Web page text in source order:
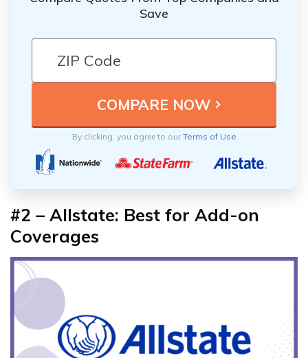
Save
By clicking, you agree to ourTerms of Use
#2 – Allstate: Best for Add-on
Coverages